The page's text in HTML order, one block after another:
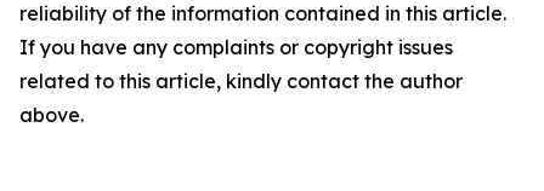
reliability of the information contained in this article.
If you have any complaints or copyright issues
related to this article, kindly contact the author
above.